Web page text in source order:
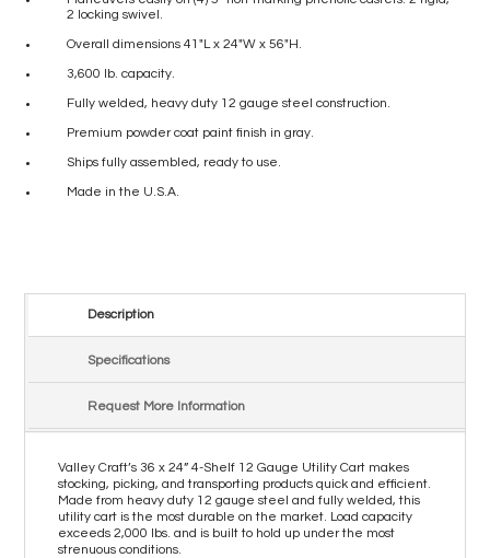
2 locking swivel.
Overall dimensions 41″L x 24″W x 56″H.
3,600 lb. capacity.
Fully welded, heavy duty 12 gauge steel construction.
Premium powder coat paint finish in gray.
Ships fully assembled, ready to use.
Made in the U.S.A.
Description
Specifications
Request More Information
Valley Craft’s 36 x 24” 4-Shelf 12 Gauge Utility Cart makes
stocking, picking, and transporting products quick and efficient.
Made from heavy duty 12 gauge steel and fully welded, this
utility cart is the most durable on the market. Load capacity
exceeds 2,000 lbs. and is built to hold up under the most
strenuous conditions.